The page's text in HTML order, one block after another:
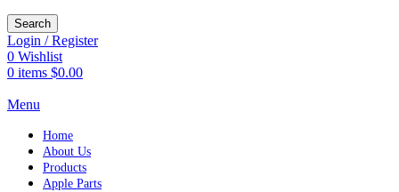
Search
Login / Register
0 Wishlist
0 items $0.00
Menu
Home
About Us
Products
Apple Parts